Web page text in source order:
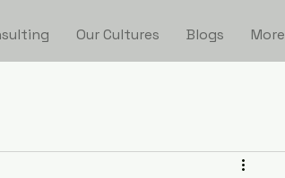
Our Cultures Blogs More